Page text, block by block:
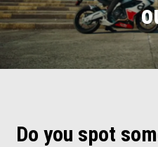
Do you spot